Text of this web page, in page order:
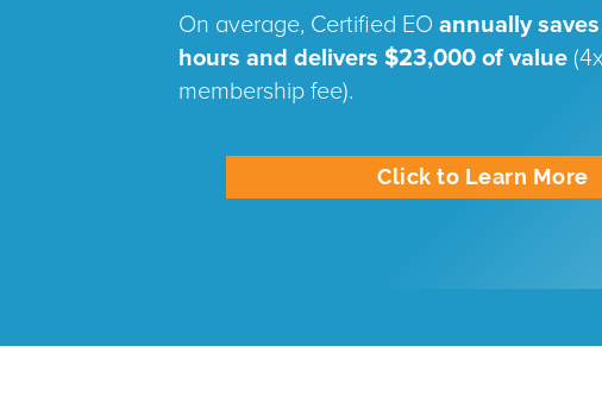
On average, Certified EO annually
hours and delivers $23,000 of value
membership fee).
Click to Learn More